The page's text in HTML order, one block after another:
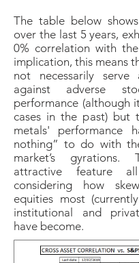
The table below
over the last 5 years,
0% correlation with the
implication, this means
not necessarily
against adverse
performance (although
cases in the past) but
metals' performance
nothing” to do with
market’s
attractive feature
considering how
equities most
institutional and
have become.